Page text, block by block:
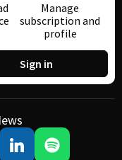
Manage
subscription and
profile
Sign in